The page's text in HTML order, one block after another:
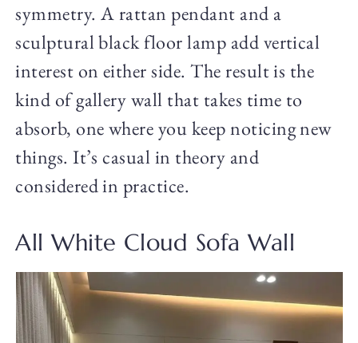
symmetry. A rattan pendant and a
sculptural black floor lamp add vertical
interest on either side. The result is the
kind of gallery wall that takes time to
absorb, one where you keep noticing new
things. It’s casual in theory and
considered in practice.
All White Cloud Sofa Wall